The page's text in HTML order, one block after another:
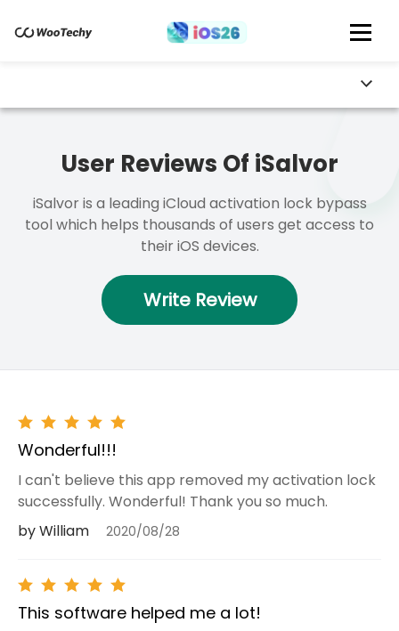
User Reviews Of iSalvor
iSalvor is a leading iCloud activation lock bypass
tool which helps thousands of users get access to
their iOS devices.
Write Review
Wonderful!!!
I can't believe this app removed my activation lock
successfully. Wonderful! Thank you so much.
by William
2020/08/28
This software helped me a lot!